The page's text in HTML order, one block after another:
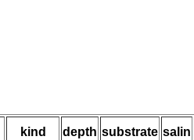
kind depth substrate salin